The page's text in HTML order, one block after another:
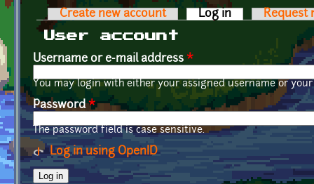
Primary tabs
Create new account Log in (active tab)
Request
User account
Username or e-mail address *
You may login with either your assigned username or
Password*
The password field is case sensitive.
Log in using OpenID